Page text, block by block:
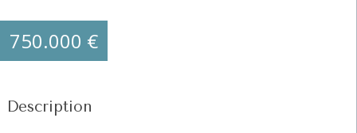
750.000 €
Description